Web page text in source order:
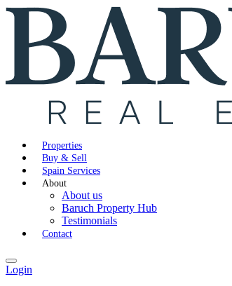
Properties
Buy & Sell
Spain Services
About
About us
Baruch Property Hub
Testimonials
Contact
Login